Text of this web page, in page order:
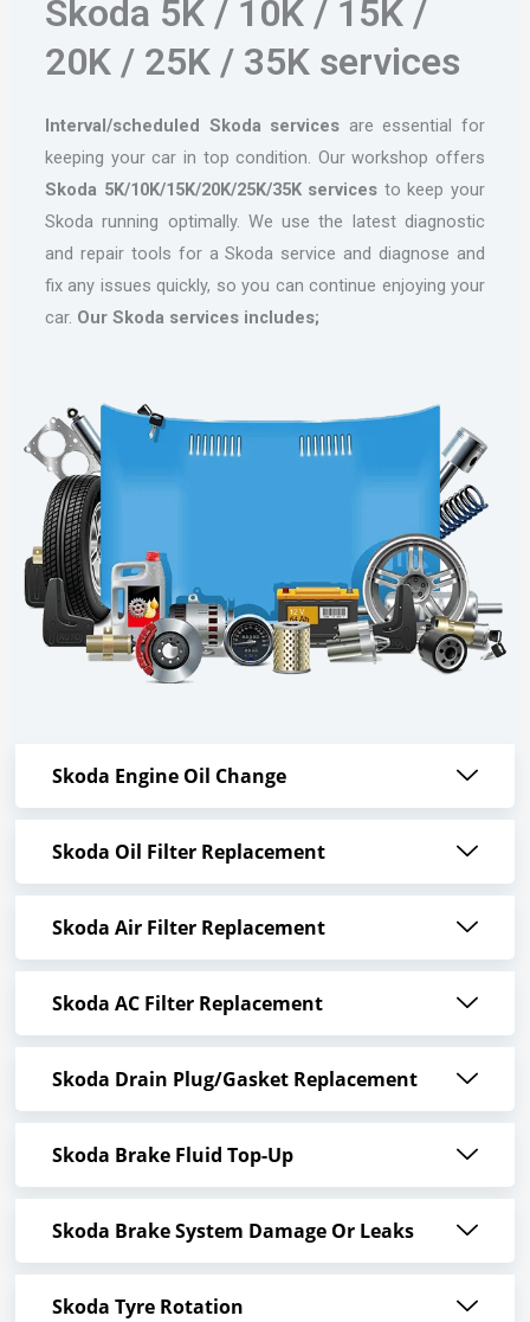
Skoda 5K / 10K / 15K /
20K / 25K / 35K services
Interval/scheduled Skoda services are essential for
keeping your car in top condition. Our workshop offers
Skoda 5K/10K/15K/20K/25K/35K services to keep your
Skoda running optimally. We use the latest diagnostic
and repair tools for a Skoda service and diagnose and
fix any issues quickly, so you can continue enjoying your
car. Our Skoda services includes;
Skoda Engine Oil Change
Skoda Oil Filter Replacement
Skoda Air Filter Replacement
Skoda AC Filter Replacement
Skoda Drain Plug/Gasket Replacement
Skoda Brake Fluid Top-Up
Skoda Brake System Damage Or Leaks
Skoda Tyre Rotation